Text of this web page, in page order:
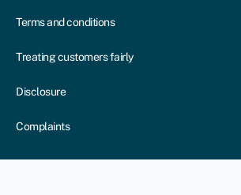
Terms and conditions
Treating customers fairly
Disclosure
Complaints